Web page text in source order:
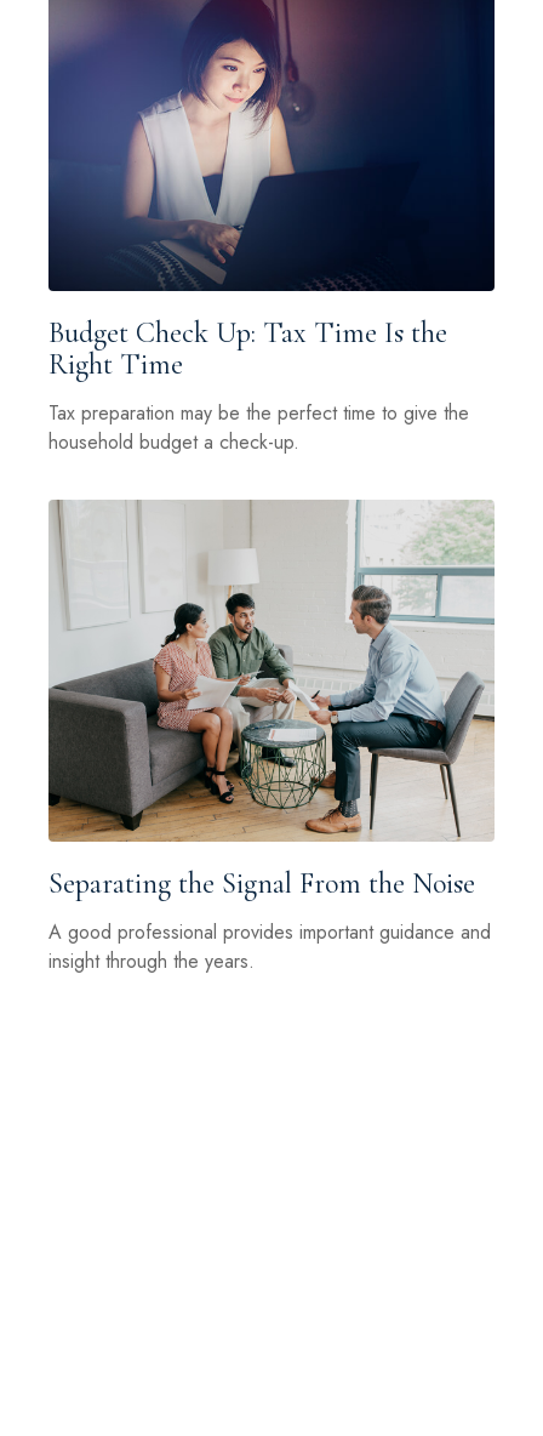
Budget Check Up: Tax Time Is the
Right Time
Tax preparation may be the perfect time to give the
household budget a check-up.
Separating the Signal From the Noise
A good professional provides important guidance and
insight through the years.